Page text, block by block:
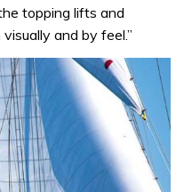
topping lifts and
and by feel.”